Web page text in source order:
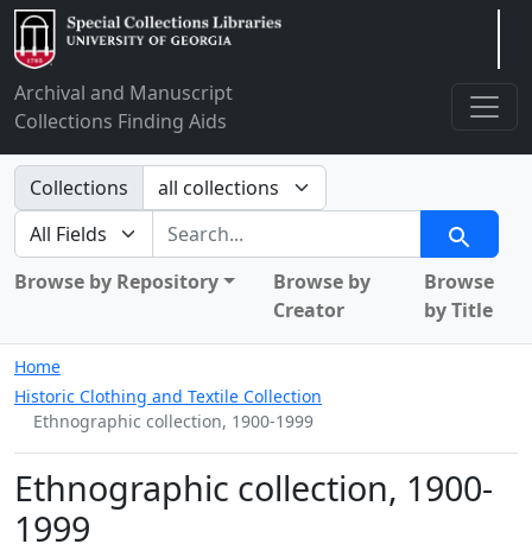
Archival and Manuscript
Collections Finding Aids
Search in
Collections
search for
Search
Browse by Repository
Browse by
Creator
Browse
by Title
Home
Historic Clothing and Textile Collection
Ethnographic collection, 1900-1999
Ethnographic collection, 1900-
1999